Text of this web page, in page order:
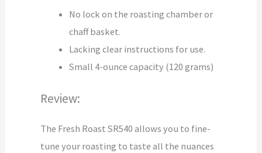
No lock on the roasting chamber or
chaff basket.
Lacking clear instructions for use.
Small 4-ounce capacity (120 grams)
Review:
The Fresh Roast SR540 allows you to fine-
tune your roasting to taste all the nuances